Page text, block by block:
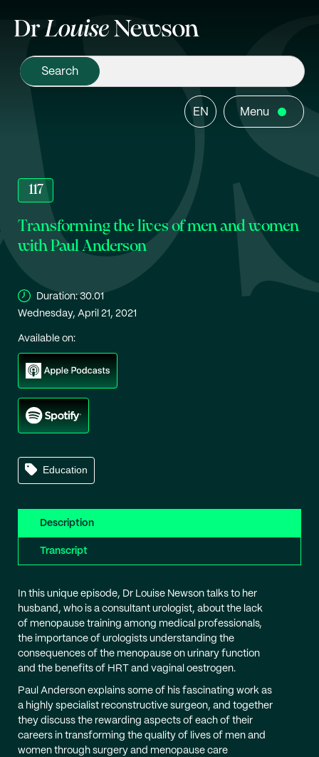
EN Menu
117
Transforming the lives of men and women
with Paul Anderson
Duration: 30.01
Wednesday, April 21, 2021
Available on:
Education
Description
Transcript
In this unique episode, Dr Louise Newson talks to her
husband, who is a consultant urologist, about the lack
of menopause training among medical professionals,
the importance of urologists understanding the
consequences of the menopause on urinary function
and the benefits of HRT and vaginal oestrogen.
Paul Anderson explains some of his fascinating work as
a highly specialist reconstructive surgeon, and together
they discuss the rewarding aspects of each of their
careers in transforming the quality of lives of men and
women through surgery and menopause care